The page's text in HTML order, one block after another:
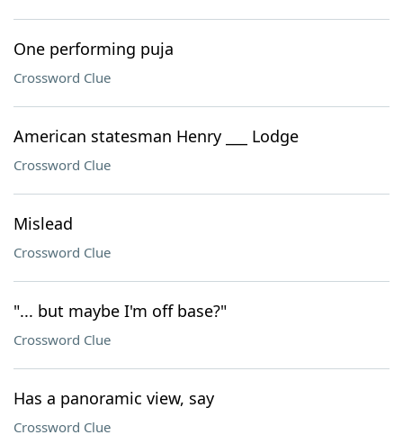
One performing puja
Crossword Clue
American statesman Henry ___ Lodge
Crossword Clue
Mislead
Crossword Clue
"... but maybe I'm off base?"
Crossword Clue
Has a panoramic view, say
Crossword Clue